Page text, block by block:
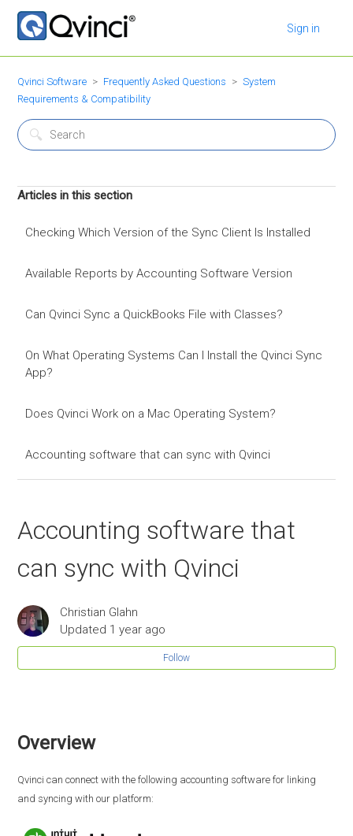
Sign in
Qvinci Software Frequently Asked Questions
System
Requirements & Compatibility
Articles in this section
Checking Which Version of the Sync Client Is Installed
Available Reports by Accounting Software Version
Can Qvinci Sync a QuickBooks File with Classes?
On What Operating Systems Can I Install the Qvinci Sync
App?
Does Qvinci Work on a Mac Operating System?
Accounting software that can sync with Qvinci
Accounting software that
can sync with Qvinci
Christian Glahn
Updated 1 year ago
Follow
Overview
Qvinci can connect with the following accounting software for linking
and syncing with our platform: